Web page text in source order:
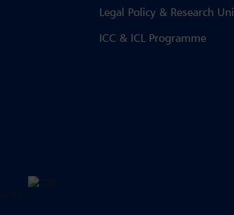
Legal Policy & Research
ICC & ICL Programme